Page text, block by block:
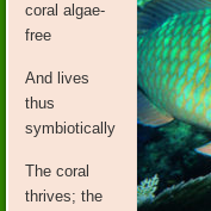
coral algae-
free
And lives
thus
symbiotically
The coral
thrives; the